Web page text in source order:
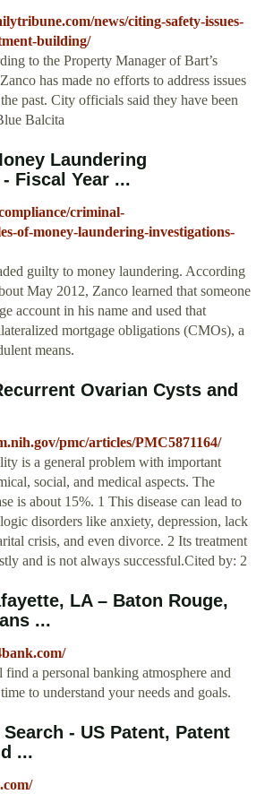
news/citing-safety-issues-
building/
to the Property Manager of Bart’s
has made no efforts to address issues
past. City officials said they have been
Balcita
Laundering
Fiscal Year ...
criminal-
of-money-laundering-investigations-
guilty to money laundering. According
May 2012, Zanco learned that someone
account in his name and used that
mortgage obligations (CMOs), a
means.
Ovarian Cysts and
pmc/articles/PMC5871164/
is a general problem with important
social, and medical aspects. The
is about 15%. 1 This disease can lead to
disorders like anxiety, depression, lack
crisis, and even divorce. 2 Its treatment
and is not always successful.Cited by: 2
LA – Baton Rouge,
...
a personal banking atmosphere and
to understand your needs and goals.
- US Patent, Patent
...